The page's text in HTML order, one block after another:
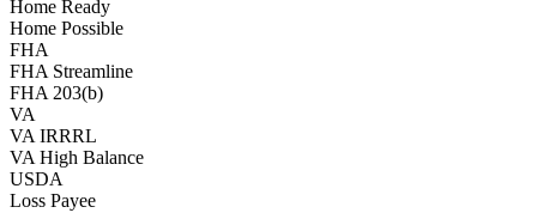
Home Ready
Home Possible
FHA
FHA Streamline
FHA 203(b)
VA
VA IRRRL
VA High Balance
USDA
Loss Payee